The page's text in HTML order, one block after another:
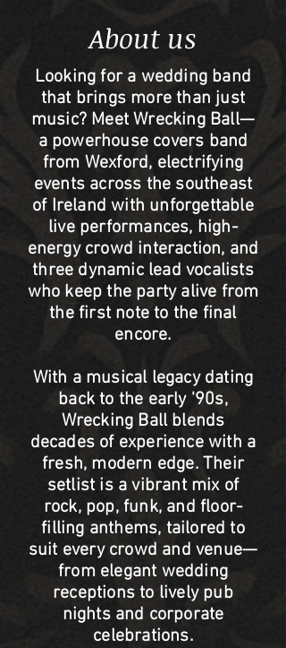
About us
Looking for a wedding band
that brings more than just
music? Meet Wrecking Ball—
a powerhouse covers band
from Wexford, electrifying
events across the southeast
of Ireland with unforgettable
live performances, high-
energy crowd interaction, and
three dynamic lead vocalists
who keep the party alive from
the first note to the final
encore.
With a musical legacy dating
back to the early '90s,
Wrecking Ball blends
decades of experience with a
fresh, modern edge. Their
setlist is a vibrant mix of
rock, pop, funk, and floor-
filling anthems, tailored to
suit every crowd and venue—
from elegant wedding
receptions to lively pub
nights and corporate
celebrations.